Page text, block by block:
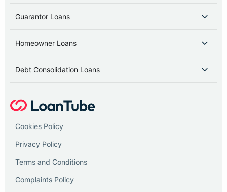
Guarantor Loans
Homeowner Loans
Debt Consolidation Loans
Cookies Policy
Privacy Policy
Terms and Conditions
Complaints Policy